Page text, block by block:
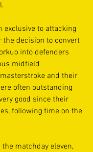
exclusive to attacking
the decision to convert
into defenders
midfield
and their
often outstanding
good since their
following time on the
matchday eleven,